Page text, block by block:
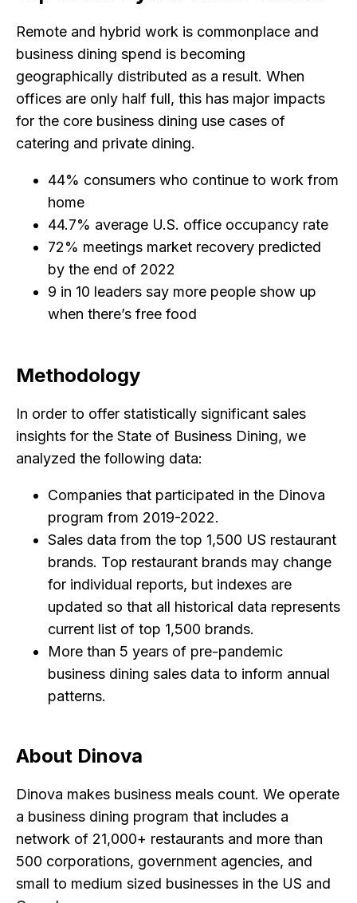
Remote and hybrid work is commonplace and
business dining spend is becoming
geographically distributed as a result. When
offices are only half full, this has major impacts
for the core business dining use cases of
catering and private dining.
44% consumers who continue to work from
home
44.7% average U.S. office occupancy rate
72% meetings market recovery predicted
by the end of 2022
9 in 10 leaders say more people show up
when there’s free food
Methodology
In order to offer statistically significant sales
insights for the State of Business Dining, we
analyzed the following data:
Companies that participated in the Dinova
program from 2019-2022.
Sales data from the top 1,500 US restaurant
brands. Top restaurant brands may change
for individual reports, but indexes are
updated so that all historical data represents
current list of top 1,500 brands.
More than 5 years of pre-pandemic
business dining sales data to inform annual
patterns.
About Dinova
Dinova makes business meals count. We operate
a business dining program that includes a
network of 21,000+ restaurants and more than
500 corporations, government agencies, and
small to medium sized businesses in the US and